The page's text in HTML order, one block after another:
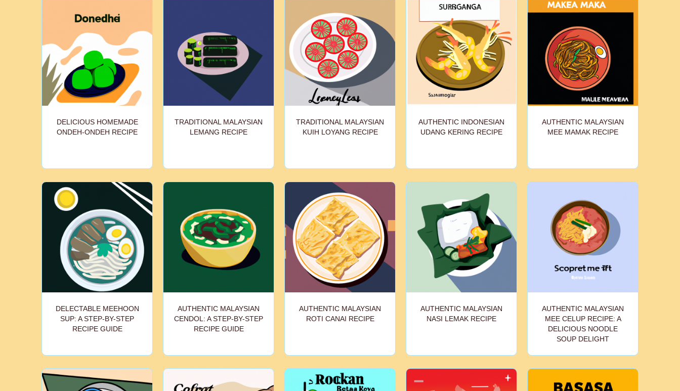
DELICIOUS HOMEMADE
ONDEH-ONDEH RECIPE
TRADITIONAL MALAYSIAN
LEMANG RECIPE
TRADITIONAL MALAYSIAN
KUIH LOYANG RECIPE
AUTHENTIC INDONESIAN
UDANG KERING RECIPE
AUTHENTIC MALAYSIAN
MEE MAMAK RECIPE
DELECTABLE MEEHOON
SUP: A STEP-BY-STEP
RECIPE GUIDE
AUTHENTIC MALAYSIAN
CENDOL: A STEP-BY-STEP
RECIPE GUIDE
AUTHENTIC MALAYSIAN
ROTI CANAI RECIPE
AUTHENTIC MALAYSIAN
NASI LEMAK RECIPE
AUTHENTIC MALAYSIAN
MEE CELUP RECIPE: A
DELICIOUS NOODLE
SOUP DELIGHT